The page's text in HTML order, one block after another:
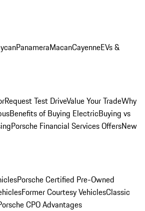
PanameraMacanCayenneEVs &
Request Test DriveValue Your TradeWhy
Benefits of Buying ElectricBuying vs
Porsche Financial Services OffersNew
Porsche Certified Pre-Owned
Former Courtesy VehiclesClassic
CPO Advantages